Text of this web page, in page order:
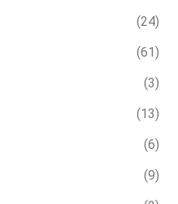
(24)
(61)
(3)
(13)
(6)
(9)